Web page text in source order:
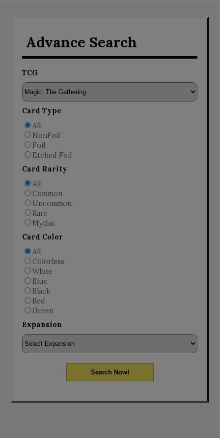
Advance Search
TCG
Card Type
All
NonFoil
Foil
Etched Foil
Card Rarity
All
Common
Uncommon
Rare
Mythic
Card Color
All
Colorless
White
Blue
Black
Red
Green
Expansion
Search Now!